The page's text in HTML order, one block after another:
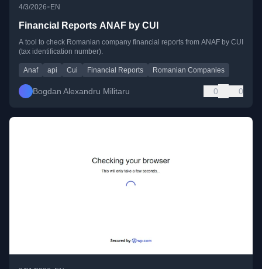
4/3/2026• EN
Financial Reports ANAF by CUI
A tool to check Romanian company financial reports from ANAF by CUI
(tax identification number).
Anaf api Cui Financial Reports Romanian Companies
Bogdan Alexandru Militaru 0 0